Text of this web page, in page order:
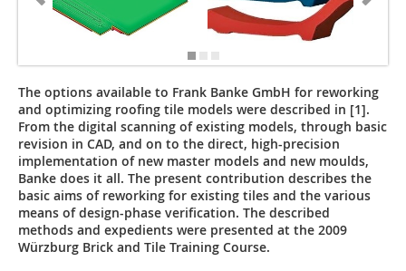
The options available to Frank Banke GmbH for reworking
and optimizing roofing tile models were described in [1].
From the digital scanning of existing models, through basic
revision in CAD, and on to the direct, high-precision
implementation of new master models and new moulds,
Banke does it all. The present contribution describes the
basic aims of reworking for existing tiles and the various
means of design-phase verification. The described
methods and expedients were presented at the 2009
Würzburg Brick and Tile Training Course.